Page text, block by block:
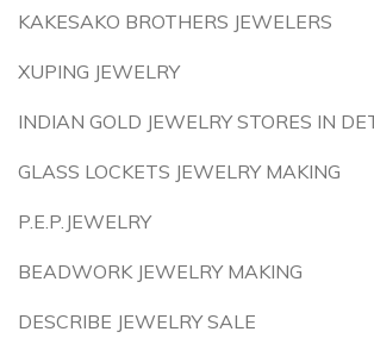
KAKESAKO BROTHERS JEWELERS
XUPING JEWELRY
INDIAN GOLD JEWELRY STORES IN
GLASS LOCKETS JEWELRY MAKING
P.E.P.JEWELRY
BEADWORK JEWELRY MAKING
DESCRIBE JEWELRY SALE